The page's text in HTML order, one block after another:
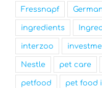
Fressnapf
ingredients
interzoo
Nestle pet care
petfood pet food